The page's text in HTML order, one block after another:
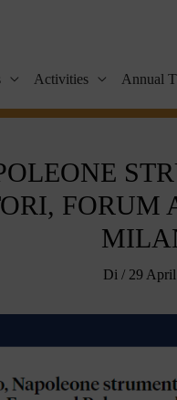
Activities Annual
Di / 29